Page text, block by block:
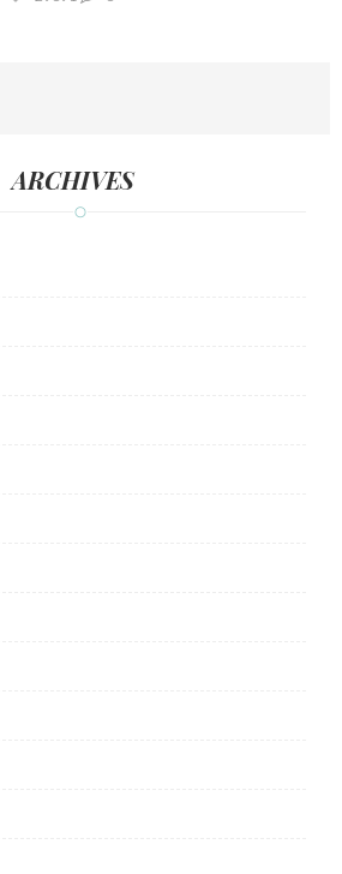
ARCHIVES